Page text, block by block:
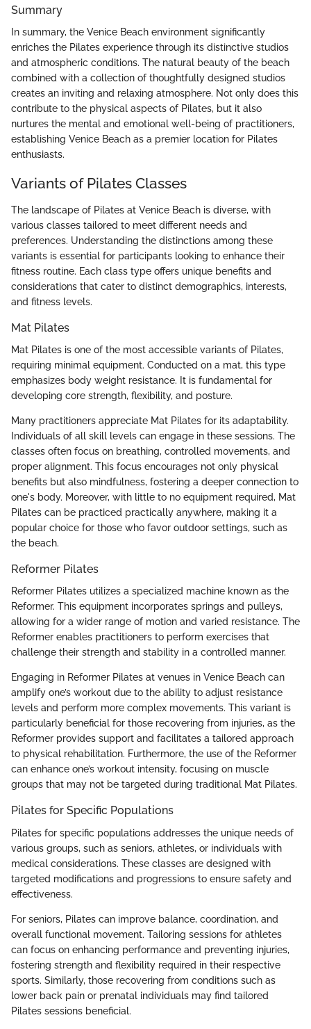
Summary
In summary, the Venice Beach environment significantly
enriches the Pilates experience through its distinctive studios
and atmospheric conditions. The natural beauty of the beach
combined with a collection of thoughtfully designed studios
creates an inviting and relaxing atmosphere. Not only does this
contribute to the physical aspects of Pilates, but it also
nurtures the mental and emotional well-being of practitioners,
establishing Venice Beach as a premier location for Pilates
enthusiasts.
Variants of Pilates Classes
The landscape of Pilates at Venice Beach is diverse, with
various classes tailored to meet different needs and
preferences. Understanding the distinctions among these
variants is essential for participants looking to enhance their
fitness routine. Each class type offers unique benefits and
considerations that cater to distinct demographics, interests,
and fitness levels.
Mat Pilates
Mat Pilates is one of the most accessible variants of Pilates,
requiring minimal equipment. Conducted on a mat, this type
emphasizes body weight resistance. It is fundamental for
developing core strength, flexibility, and posture.
Many practitioners appreciate Mat Pilates for its adaptability.
Individuals of all skill levels can engage in these sessions. The
classes often focus on breathing, controlled movements, and
proper alignment. This focus encourages not only physical
benefits but also mindfulness, fostering a deeper connection to
one's body. Moreover, with little to no equipment required, Mat
Pilates can be practiced practically anywhere, making it a
popular choice for those who favor outdoor settings, such as
the beach.
Reformer Pilates
Reformer Pilates utilizes a specialized machine known as the
Reformer. This equipment incorporates springs and pulleys,
allowing for a wider range of motion and varied resistance. The
Reformer enables practitioners to perform exercises that
challenge their strength and stability in a controlled manner.
Engaging in Reformer Pilates at venues in Venice Beach can
amplify one’s workout due to the ability to adjust resistance
levels and perform more complex movements. This variant is
particularly beneficial for those recovering from injuries, as the
Reformer provides support and facilitates a tailored approach
to physical rehabilitation. Furthermore, the use of the Reformer
can enhance one’s workout intensity, focusing on muscle
groups that may not be targeted during traditional Mat Pilates.
Pilates for Specific Populations
Pilates for specific populations addresses the unique needs of
various groups, such as seniors, athletes, or individuals with
medical considerations. These classes are designed with
targeted modifications and progressions to ensure safety and
effectiveness.
For seniors, Pilates can improve balance, coordination, and
overall functional movement. Tailoring sessions for athletes
can focus on enhancing performance and preventing injuries,
fostering strength and flexibility required in their respective
sports. Similarly, those recovering from conditions such as
lower back pain or prenatal individuals may find tailored
Pilates sessions beneficial.